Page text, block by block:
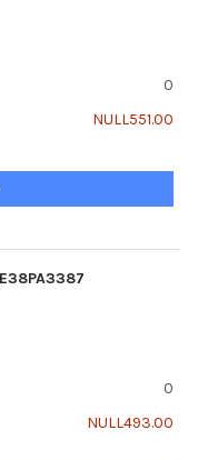
0
NULL551.00
0
NULL493.00